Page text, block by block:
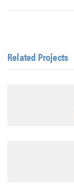
Related Projects